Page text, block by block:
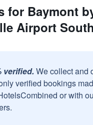
for Baymont
Airport South
verified. We collect and
verified bookings
or with